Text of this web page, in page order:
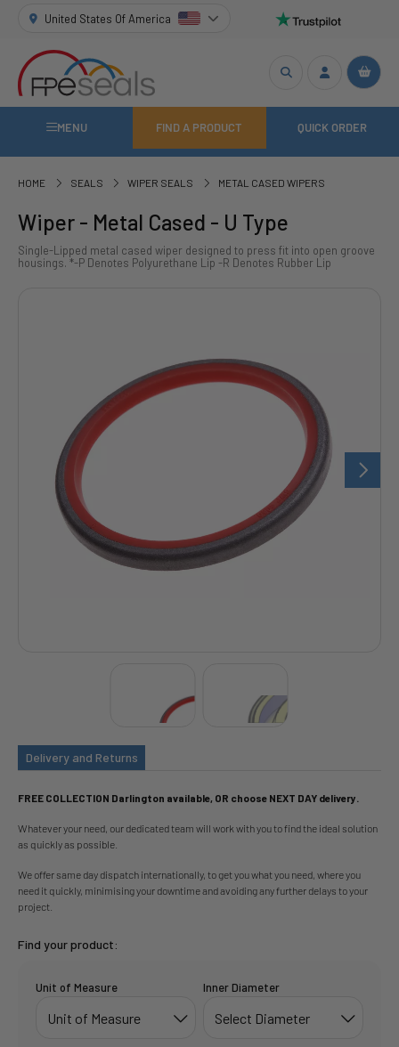
United States Of America
MENU FIND A PRODUCT QUICK ORDER
HOME SEALS WIPER SEALS METAL CASED WIPERS
Wiper - Metal Cased - U Type
Single-Lipped metal cased wiper designed to press fit into open groove
housings. *-P Denotes Polyurethane Lip -R Denotes Rubber Lip
Delivery and Returns
FREE COLLECTION Darlington available, OR choose NEXT DAY delivery.
Whatever your need, our dedicated team will work with you to find the ideal solution
as quickly as possible.
We offer same day dispatch internationally, to get you what you need, where you
need it quickly, minimising your downtime and avoiding any further delays to your
project.
Find your product:
Unit of Measure Inner Diameter